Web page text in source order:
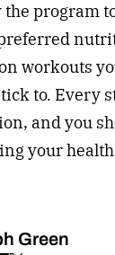
the program
workouts
to. Every
and you
your
Green